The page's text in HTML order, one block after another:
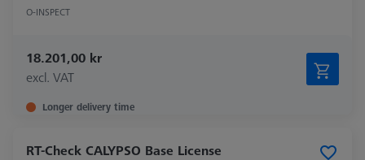
O-INSPECT
18.201,00 kr
excl. VAT
Longer delivery time
RT-Check CALYPSO Base License